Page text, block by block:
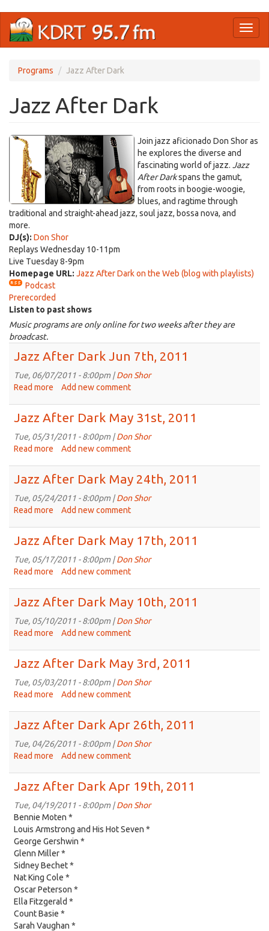
main
Programs Jazz After Dark
Jazz After Dark
Join jazz aficionado Don Shor as
he explores the diverse and
fascinating world of jazz. Jazz
After Darkspans the gamut,
from roots in boogie-woogie,
blues, and ragtime through
traditional and straight-ahead jazz, soul jazz, bossa nova, and
more.
DJ(s): Don Shor
Replays Wednesday 10-11pm
Live Tuesday 8-9pm
Homepage URL: Jazz After Dark on the Web (blog with playlists)
Podcast
Prerecorded
Listen to past shows
Music programs are only online for two weeks after they are
broadcast.
Jazz After Dark Jun 7th, 2011
Tue, 06/07/2011 - 8:00pm |Don Shor
Read more about
After
Dark
Jun
7th,
Add new comment
Jazz After Dark May 31st, 2011
Tue, 05/31/2011 - 8:00pm |Don Shor
Read more about
After
Dark
May
31st,
Add new comment
Jazz After Dark May 24th, 2011
Tue, 05/24/2011 - 8:00pm |Don Shor
Read more about
After
Dark
May
24th,
Add new comment
Jazz After Dark May 17th, 2011
Tue, 05/17/2011 - 8:00pm |Don Shor
Read more about
After
Dark
May
17th,
Add new comment
Jazz After Dark May 10th, 2011
Tue, 05/10/2011 - 8:00pm |Don Shor
Read more about
After
Dark
May
10th,
Add new comment
Jazz After Dark May 3rd, 2011
Tue, 05/03/2011 - 8:00pm |Don Shor
Read more about
After
Dark
May
3rd,
Add new comment
Jazz After Dark Apr 26th, 2011
Tue, 04/26/2011 - 8:00pm |Don Shor
Read more about
After
Dark
Apr
26th,
2011
Add new comment
Jazz After Dark Apr 19th, 2011
Tue, 04/19/2011 - 8:00pm |Don Shor
Bennie Moten *
Louis Armstrong and His Hot Seven *
George Gershwin *
Glenn Miller *
Sidney Bechet *
Nat King Cole *
Oscar Peterson *
Ella Fitzgerald *
Count Basie *
Sarah Vaughan *